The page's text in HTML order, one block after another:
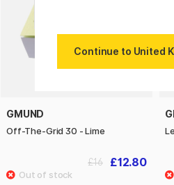
GMUND
Off-The-Grid 30 - Lime
£12.80
£16
Continue to United